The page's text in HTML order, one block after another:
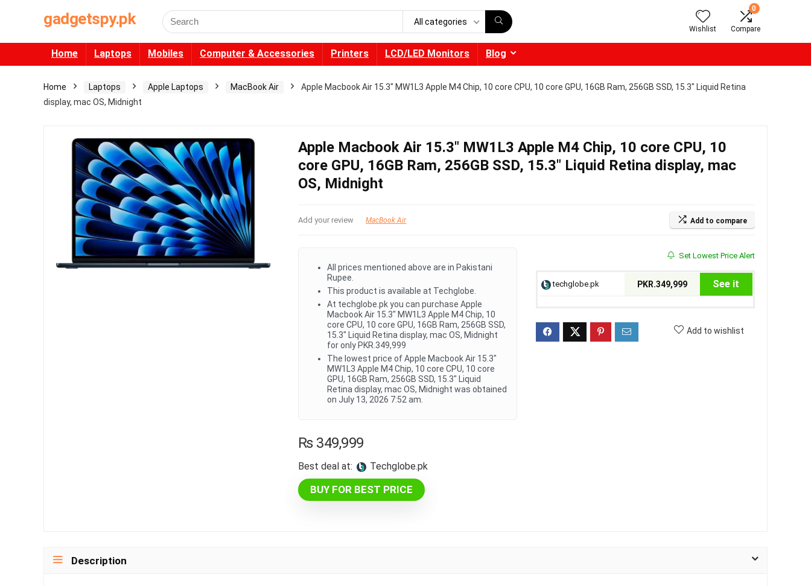
gadgetspy.pk
Search
for:
All categories
Wishlist
0
Compare
Home Laptops Mobiles Computer & Accessories Printers LCD/LED Monitors Blog
Home Laptops Apple Laptops MacBook Air
Apple Macbook Air 15.3″ MW1L3 Apple M4 Chip, 10 core CPU, 10 core GPU, 16GB Ram, 256GB SSD, 15.3″ Liquid Retina
display, mac OS, Midnight
Apple Macbook Air 15.3″ MW1L3 Apple M4 Chip, 10 core CPU, 10
core GPU, 16GB Ram, 256GB SSD, 15.3″ Liquid Retina display, mac
OS, Midnight
Add your review MacBook Air Add to compare
All prices mentioned above are in Pakistani
Rupee.
This product is available at Techglobe.
At techglobe.pk you can purchase Apple
Macbook Air 15.3" MW1L3 Apple M4 Chip, 10
core CPU, 10 core GPU, 16GB Ram, 256GB SSD,
15.3" Liquid Retina display, mac OS, Midnight
for only PKR.349,999
The lowest price of Apple Macbook Air 15.3"
MW1L3 Apple M4 Chip, 10 core CPU, 10 core
GPU, 16GB Ram, 256GB SSD, 15.3" Liquid
Retina display, mac OS, Midnight was obtained
on July 13, 2026 7:52 am.
₨349,999
Best deal at: techglobe.pk
BUY FOR BEST PRICE
Set Lowest Price Alert
techglobe.pk PKR.349,999 See it
Add to wishlist
Description